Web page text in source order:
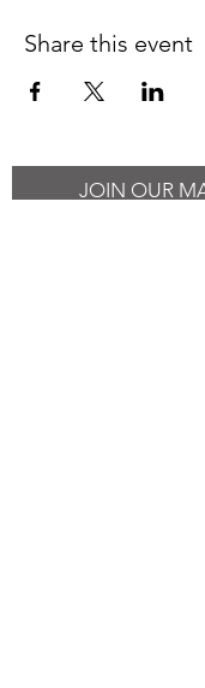
Share this event
JOIN OUR